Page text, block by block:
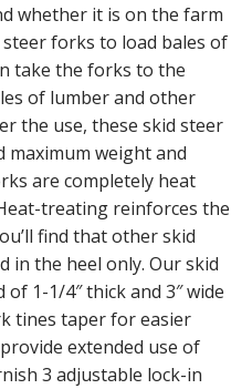
whether it is on the farm
forks to load bales of
take the forks to the
of lumber and other
the use, these skid steer
weight and
are completely heat
treating reinforces the
find that other skid
in the heel only. Our skid
1-1/4″ thick and 3″ wide
tines taper for easier
extended use of
3 adjustable lock-in